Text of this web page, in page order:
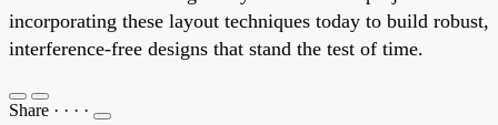
incorporating these layout techniques today to build robust,
interference-free designs that stand the test of time.
Share · · · ·